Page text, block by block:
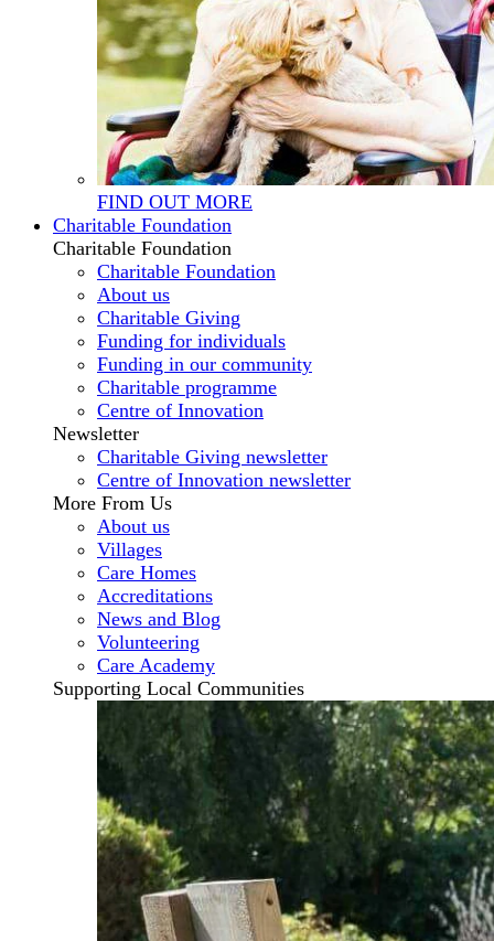
FIND OUT MORE
Charitable Foundation
Charitable Foundation
Charitable Foundation
About us
Charitable Giving
Funding for individuals
Funding in our community
Charitable programme
Centre of Innovation
Newsletter
Charitable Giving newsletter
Centre of Innovation newsletter
More From Us
About us
Villages
Care Homes
Accreditations
News and Blog
Volunteering
Care Academy
Supporting Local Communities